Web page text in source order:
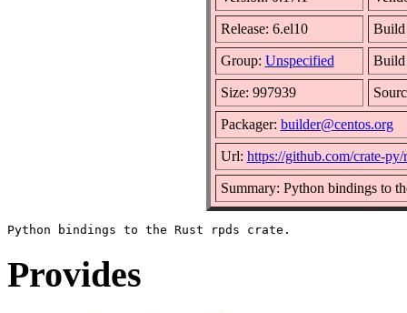
Release: 6.el10 Build
Group: Unspecified Build
Size: 997939
Packager: builder@centos.org
Url: https://github.com/crate-py/
Summary: Python bindings to
Provides